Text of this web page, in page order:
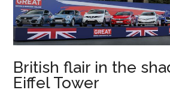
British flair in the
Eiffel Tower